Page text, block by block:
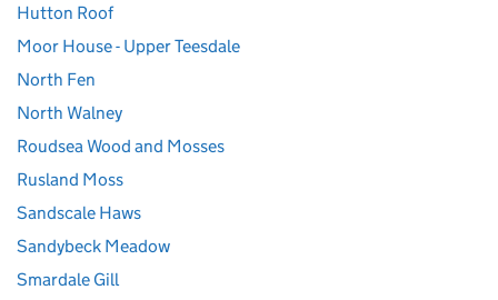
Hutton Roof
Moor House - Upper Teesdale
North Fen
North Walney
Roudsea Wood and Mosses
Rusland Moss
Sandscale Haws
Sandybeck Meadow
Smardale Gill